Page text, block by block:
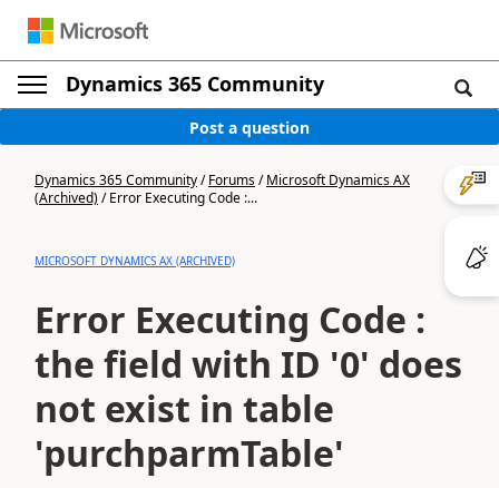
Dynamics 365 Community
Post a question
Dynamics 365 Community/Forums/Microsoft Dynamics AX
(Archived)/Error Executing Code :...
MICROSOFT DYNAMICS AX (ARCHIVED)
Error Executing Code :
the field with ID '0' does
not exist in table
'purchparmTable'